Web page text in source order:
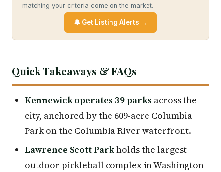
matching your criteria come on the market.
🔔 Get Listing Alerts →
Quick Takeaways & FAQs
Kennewick operates 39 parks across the
city, anchored by the 609-acre Columbia
Park on the Columbia River waterfront.
Lawrence Scott Parkholds the largest
outdoor pickleball complex in Washington